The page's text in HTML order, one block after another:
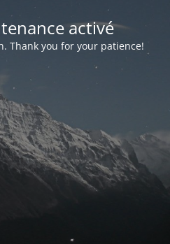
activé
Thank you for your patience!